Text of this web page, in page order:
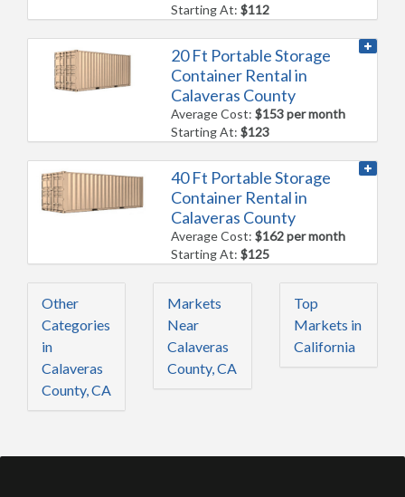
Starting At:$112
20 Ft Portable Storage
Container Rental in
Calaveras County
Average Cost:$153 per month
Starting At:$123
40 Ft Portable Storage
Container Rental in
Calaveras County
Average Cost:$162 per month
Starting At:$125
Other
Categories
in
Calaveras
County, CA
Markets
Near
Calaveras
County, CA
Top
Markets in
California